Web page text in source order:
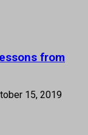
from
15, 2019